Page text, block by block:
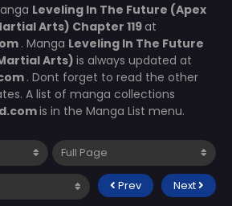
Leveling In The Future (Apex
Arts) Chapter 119at
. Manga Leveling In The Future
Arts) is always updated at
. Dont forget to read the other
A list of manga collections
is in the Manga List menu.
Prev Next